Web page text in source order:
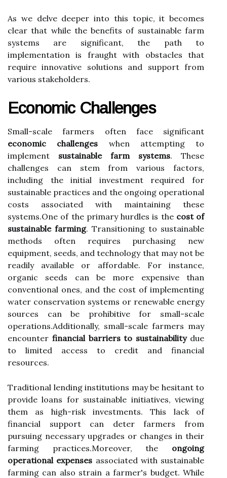
As we delve deeper into this topic, it becomes
clear that while the benefits of sustainable farm
systems are significant, the path to
implementation is fraught with obstacles that
require innovative solutions and support from
various stakeholders.
Economic Challenges
Small-scale farmers often face significant
economic challenges when attempting to
implement sustainable farm systems. These
challenges can stem from various factors,
including the initial investment required for
sustainable practices and the ongoing operational
costs associated with maintaining these
systems.One of the primary hurdles is the cost of
sustainable farming. Transitioning to sustainable
methods often requires purchasing new
equipment, seeds, and technology that may not be
readily available or affordable. For instance,
organic seeds can be more expensive than
conventional ones, and the cost of implementing
water conservation systems or renewable energy
sources can be prohibitive for small-scale
operations.Additionally, small-scale farmers may
encounter financial barriers to sustainabilitydue
to limited access to credit and financial
resources.
Traditional lending institutions may be hesitant to
provide loans for sustainable initiatives, viewing
them as high-risk investments. This lack of
financial support can deter farmers from
pursuing necessary upgrades or changes in their
farming practices.Moreover, the ongoing
operational expenses associated with sustainable
farming can also strain a farmer's budget. While